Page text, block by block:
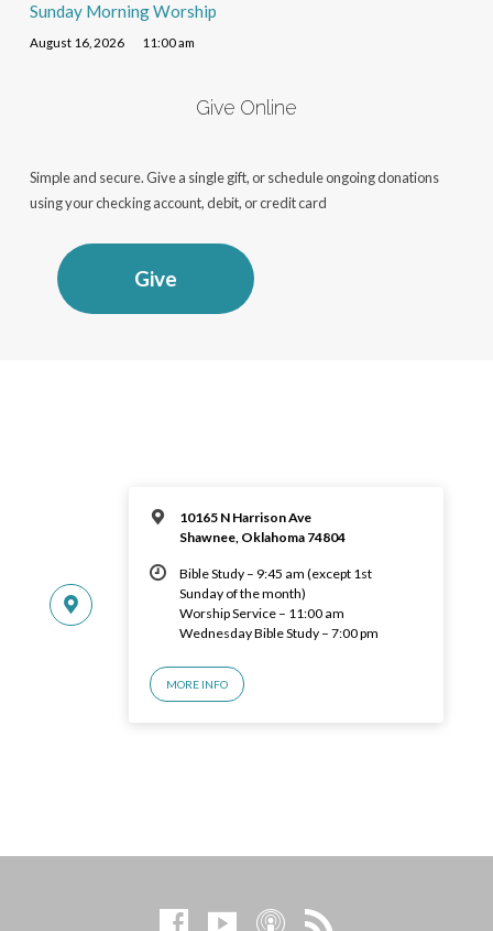
Sunday Morning Worship
August 16, 2026 11:00 am
Give Online
Simple and secure. Give a single gift, or schedule ongoing donations
using your checking account, debit, or credit card
Give
10165 N Harrison Ave
Shawnee, Oklahoma 74804
Bible Study – 9:45 am (except 1st
Sunday of the month)
Worship Service – 11:00 am
Wednesday Bible Study – 7:00 pm
MORE INFO